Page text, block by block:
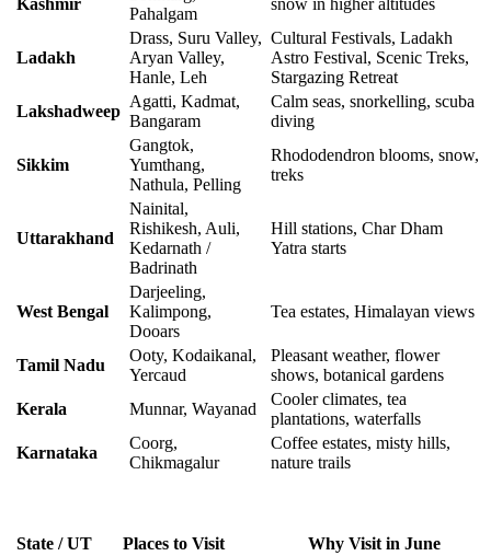
Pahalgam
Ladakh
Drass, Suru Valley,
Aryan Valley,
Hanle, Leh
Cultural Festivals, Ladakh
Astro Festival, Scenic Treks,
Stargazing Retreat
Lakshadweep
Agatti, Kadmat,
Bangaram
Calm seas, snorkelling, scuba
diving
Sikkim
Gangtok,
Yumthang,
Nathula, Pelling
Rhododendron blooms, snow,
treks
Uttarakhand
Nainital,
Rishikesh, Auli,
Kedarnath /
Badrinath
Hill stations, Char Dham
Yatra starts
West Bengal
Darjeeling,
Kalimpong,
Dooars
Tea estates, Himalayan views
Tamil Nadu
Ooty, Kodaikanal,
Yercaud
Pleasant weather, flower
shows, botanical gardens
Kerala
Munnar, Wayanad
Cooler climates, tea
plantations, waterfalls
Karnataka
Coorg,
Chikmagalur
Coffee estates, misty hills,
nature trails
State / UT Places to Visit
Why Visit in June